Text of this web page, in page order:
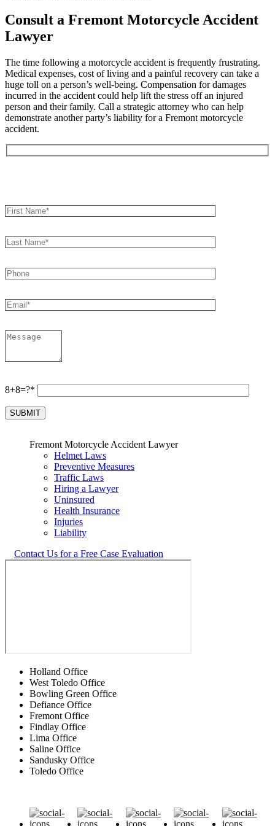
Consult a Fremont Motorcycle Accident
Lawyer
The time following a motorcycle accident is frequently frustrating.
Medical expenses, cost of living and a painful recovery can take a
huge toll on a person’s well-being. Compensation for damages
incurred in the accident could help lift the stress off an injured
person and their family. Call a strategic attorney who can help
demonstrate another party’s liability for a Fremont motorcycle
accident.
8+8=?*
Fremont Motorcycle Accident Lawyer
Helmet Laws
Preventive Measures
Traffic Laws
Hiring a Lawyer
Uninsured
Health Insurance
Injuries
Liability
Contact Us for a Free Case Evaluation
Holland Office
West Toledo Office
Bowling Green Office
Defiance Office
Fremont Office
Findlay Office
Lima Office
Saline Office
Sandusky Office
Toledo Office